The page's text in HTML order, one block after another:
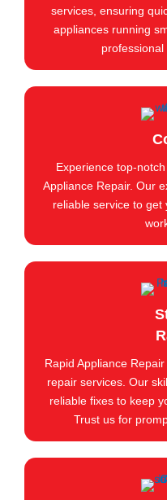
services, ensuring
appliances running
professional
Experience top-
Appliance Repair. Our
reliable service to
Rapid Appliance
repair services. Our
reliable fixes to keep
Trust us for